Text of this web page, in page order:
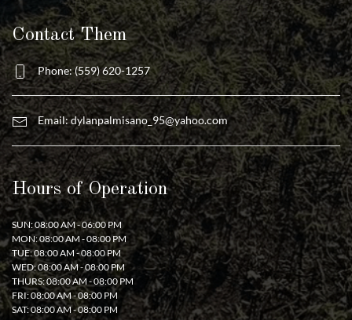
Contact Them
Phone: (559) 620-1257
Email:dylanpalmisano_95@yahoo.com
Hours of Operation
SUN: 08:00 AM - 06:00 PM
MON: 08:00 AM - 08:00 PM
TUE: 08:00 AM - 08:00 PM
WED: 08:00 AM - 08:00 PM
THURS: 08:00 AM - 08:00 PM
FRI: 08:00 AM - 08:00 PM
SAT: 08:00 AM - 08:00 PM